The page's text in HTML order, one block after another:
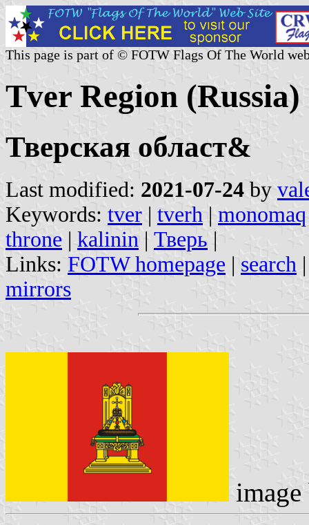
This page is part of © FOTW Flags Of The World
Tver Region (Russia)
Тверская област&
Last modified: 2021-07-24 by
Keywords: tver | tverh | monomaq
throne | kalinin | Тверь |
Links: FOTW homepage | search
mirrors